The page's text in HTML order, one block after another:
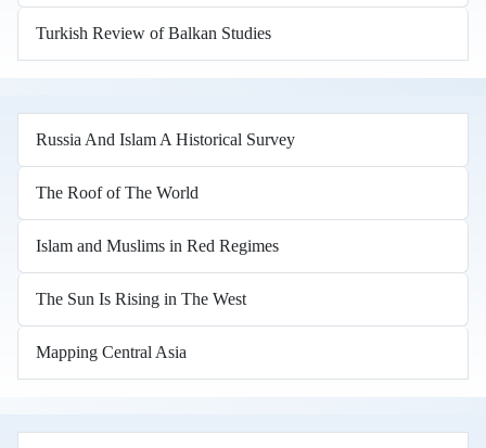
Turkish Review of Balkan Studies
Russia And Islam A Historical Survey
The Roof of The World
Islam and Muslims in Red Regimes
The Sun Is Rising in The West
Mapping Central Asia